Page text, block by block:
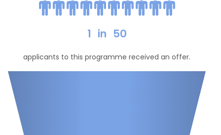
1 in 50
applicants to this programme received an offer.